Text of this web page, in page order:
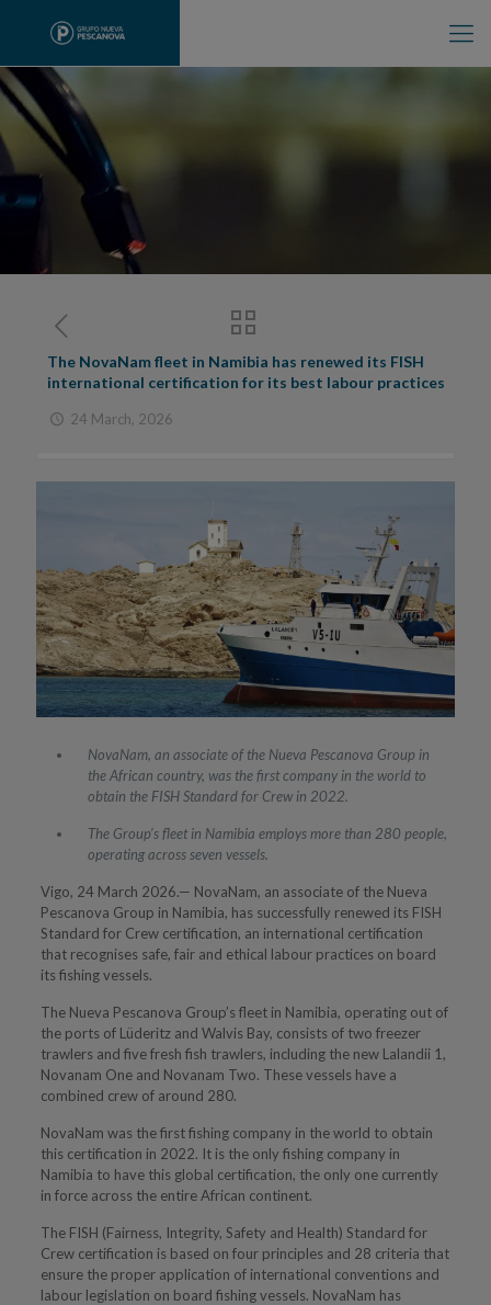
The NovaNam fleet in Namibia has renewed its FISH
international certification for its best labour practices
24 March, 2026
NovaNam, an associate of the Nueva Pescanova Group in
the African country, was the first company in the world to
obtain the FISH Standard for Crew in 2022.
The Group’s fleet in Namibia employs more than 280 people,
operating across seven vessels.
Vigo, 24 March 2026.— NovaNam, an associate of the Nueva
Pescanova Group in Namibia, has successfully renewed its FISH
Standard for Crew certification, an international certification
that recognises safe, fair and ethical labour practices on board
its fishing vessels.
The Nueva Pescanova Group’s fleet in Namibia, operating out of
the ports of Lüderitz and Walvis Bay, consists of two freezer
trawlers and five fresh fish trawlers, including the new Lalandii 1,
Novanam One and Novanam Two. These vessels have a
combined crew of around 280.
NovaNam was the first fishing company in the world to obtain
this certification in 2022. It is the only fishing company in
Namibia to have this global certification, the only one currently
in force across the entire African continent.
The FISH (Fairness, Integrity, Safety and Health) Standard for
Crew certification is based on four principles and 28 criteria that
ensure the proper application of international conventions and
labour legislation on board fishing vessels. NovaNam has